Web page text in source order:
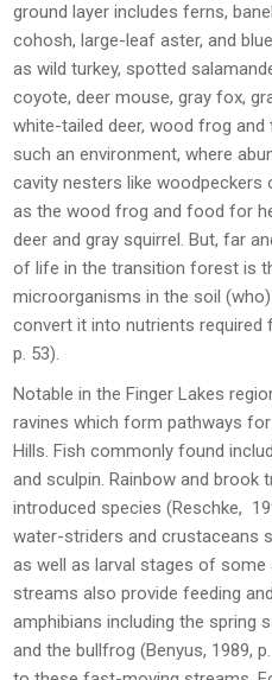
ground layer includes ferns,
cohosh, large-leaf aster, and
as wild turkey, spotted
coyote, deer mouse, gray fox,
white-tailed deer, wood frog
such an environment, where
cavity nesters like
as the wood frog and food for
deer and gray squirrel. But, far
of life in the transition forest is
microorganisms in the soil
convert it into nutrients required
p. 53).
Notable in the Finger Lakes
ravines which form pathways
Hills. Fish commonly found
and sculpin. Rainbow and brook
introduced species (Reschke,
water-striders and crustaceans
as well as larval stages of
streams also provide feeding
amphibians including the spring
and the bullfrog (Benyus, 1989,